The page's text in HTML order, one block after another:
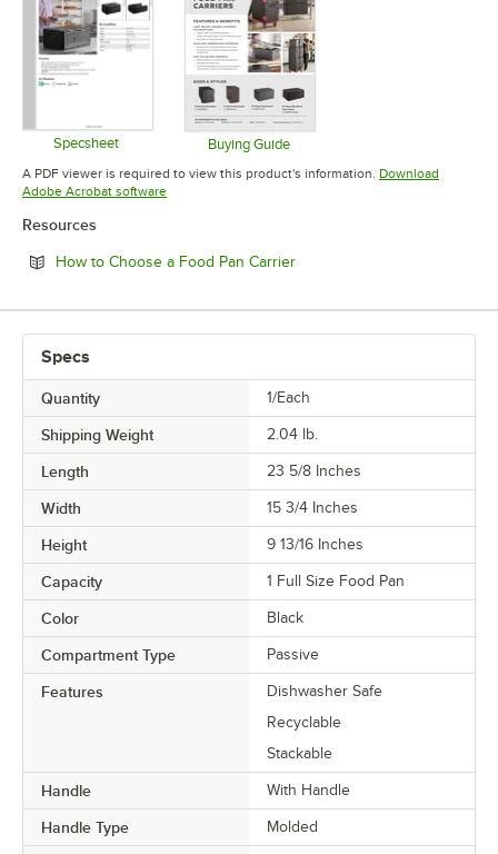
Specsheet Buying Guide
Opens in new tab
A PDF viewer is required to view this product's information. Download
Adobe Acrobat softwareOpens in new tab
Resources
How to Choose a Food Pan CarrierOpens in new tab
Specs
Quantity 1/Each
Shipping Weight 2.04 lb.
Length 23 5/8 Inches
Width 15 3/4 Inches
Height 9 13/16 Inches
Capacity 1 Full Size Food Pan
Color Black
Compartment Type Passive
Features
Dishwasher Safe
Recyclable
Stackable
Handle With Handle
Handle Type Molded